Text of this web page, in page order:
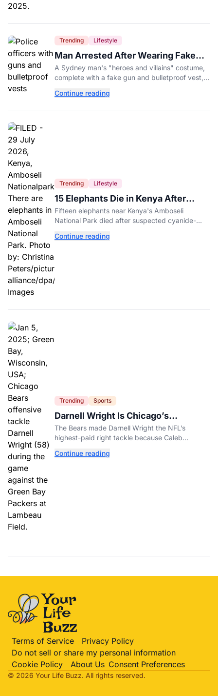
Trending Lifestyle
Man Arrested After Wearing Fake
Gun to Office Costume Party
A Sydney man's "heroes and villains" costume,
complete with a fake gun and bulletproof vest,
entertainment district.
Continue reading
Trending Lifestyle
15 Elephants Die in Kenya After
Suspected Cyanide Poisoning
Fifteen elephants near Kenya's Amboseli
National Park died after suspected cyanide-
Continue reading
Trending Sports
Darnell Wright Is Chicago’s
Investment In A Different Future
The Bears made Darnell Wright the NFL’s
highest-paid right tackle because Caleb
Continue reading
Terms of Service
Privacy Policy
Do not sell or share my personal information
Cookie Policy
About Us Consent Preferences
© 2026 Your Life Buzz. All rights reserved.